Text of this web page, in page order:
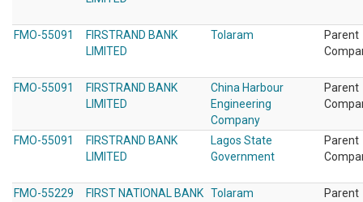
FMO-55091
FIRSTRAND BANK
LIMITED
Tolaram
Parent
FMO-55091
FIRSTRAND BANK
LIMITED
China Harbour
Engineering
Company
Parent
FMO-55091
FIRSTRAND BANK
LIMITED
Lagos State
Government
Parent
FMO-55229
FIRST NATIONAL BANK Tolaram
Parent